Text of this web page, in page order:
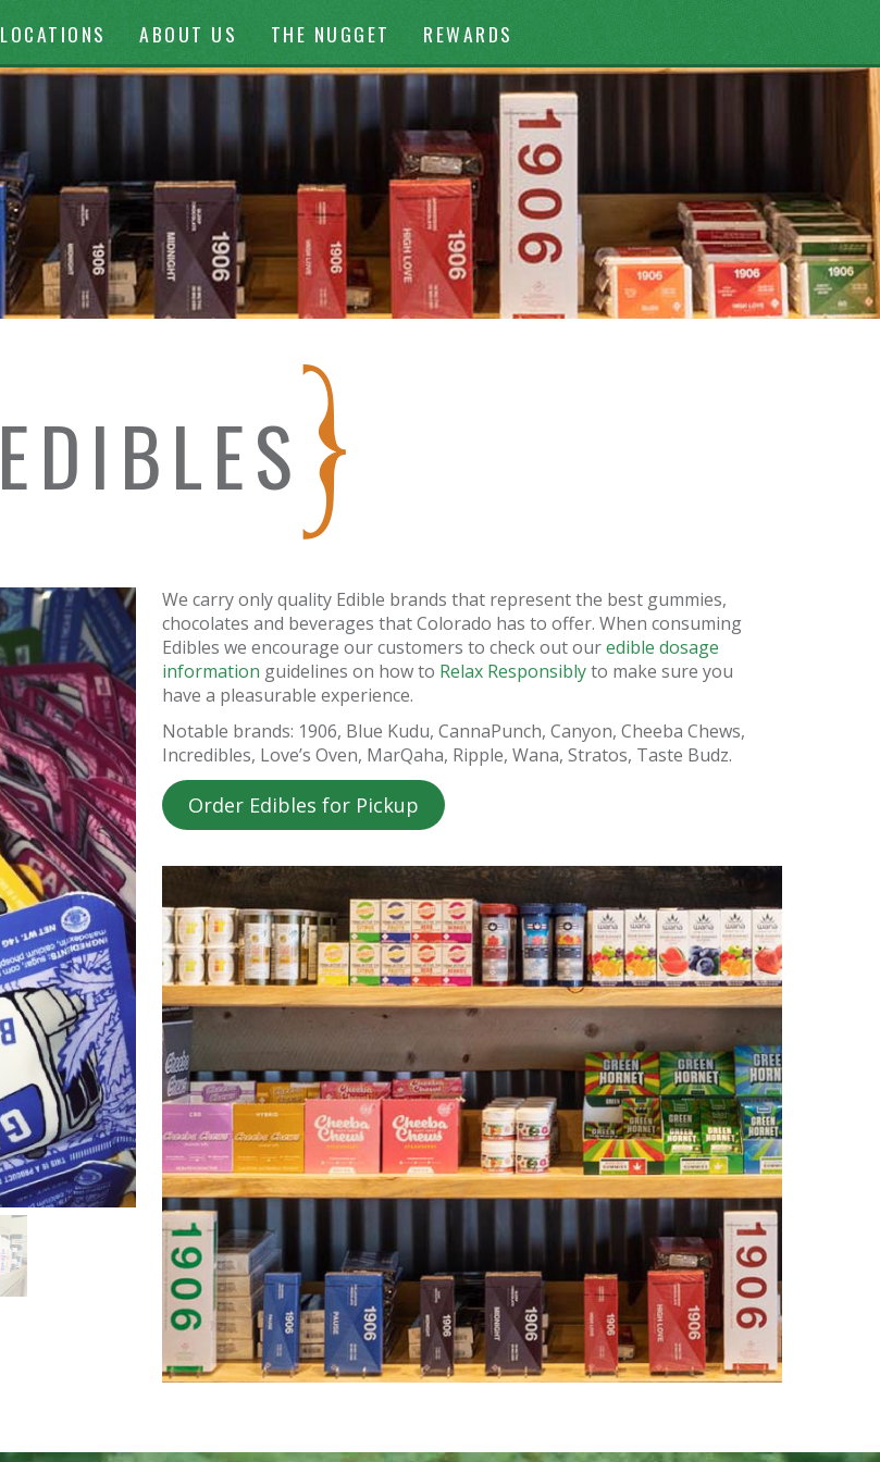
LOCATIONS ABOUT US THE NUGGET REWARDS
EDIBLES
We carry only quality Edible brands that represent the best gummies,
chocolates and beverages that Colorado has to offer. When consuming
Edibles we encourage our customers to check out ouredible dosage
information guidelines on how to Relax Responsiblyto make sure you
have a pleasurable experience.
Notable brands: 1906, Blue Kudu, CannaPunch, Canyon, Cheeba Chews,
Incredibles, Love’s Oven, MarQaha, Ripple, Wana, Stratos, Taste Budz.
Order Edibles for Pickup